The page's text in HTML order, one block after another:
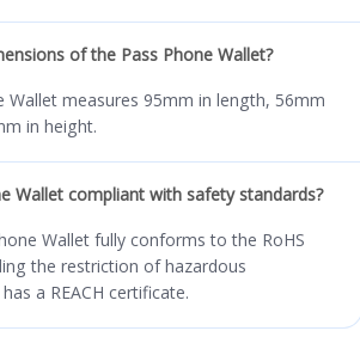
of the Pass Phone Wallet?
Wallet measures 95mm in length, 56mm
in height.
Wallet compliant with safety standards?
Wallet fully conforms to the RoHS
the restriction of hazardous
a REACH certificate.